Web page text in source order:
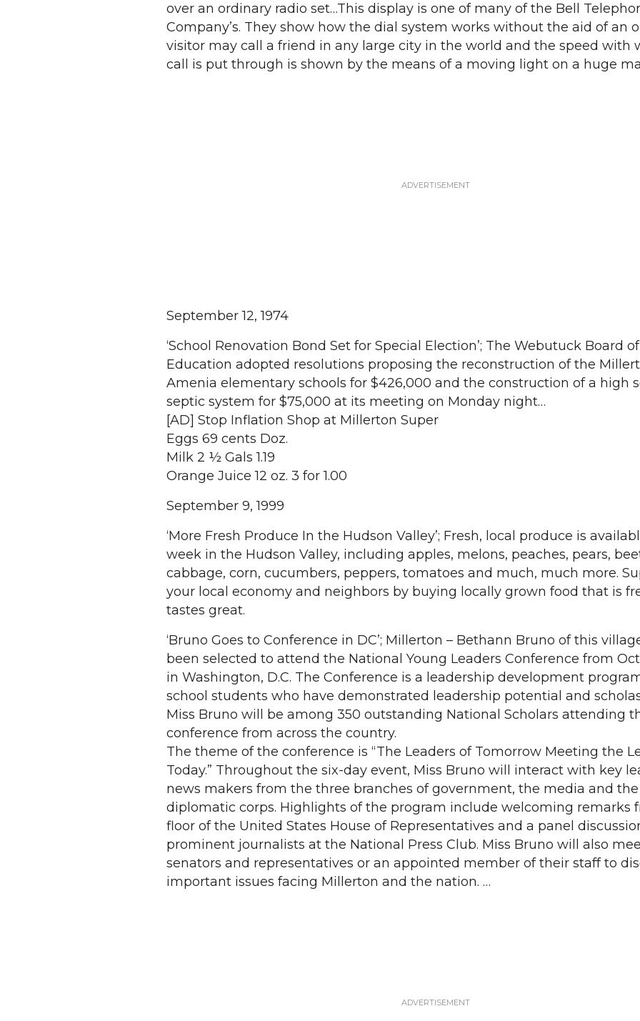
over an ordinary radio set…This display is one of many of the Bell
Company’s. They show how the dial system works without the aid of an
visitor may call a friend in any large city in the world and the speed with
call is put through is shown by the means of a moving light on a huge
September 12, 1974
‘School Renovation Bond Set for Special Election’; The Webutuck Board of
Education adopted resolutions proposing the reconstruction of the
Amenia elementary schools for $426,000 and the construction of a high
septic system for $75,000 at its meeting on Monday night…
[AD] Stop Inflation Shop at Millerton Super
Eggs 69 cents Doz.
Milk 2 ½ Gals 1.19
Orange Juice 12 oz. 3 for 1.00
September 9, 1999
‘More Fresh Produce In the Hudson Valley’; Fresh, local produce is
week in the Hudson Valley, including apples, melons, peaches, pears,
cabbage, corn, cucumbers, peppers, tomatoes and much, much more.
your local economy and neighbors by buying locally grown food that is
tastes great.
‘Bruno Goes to Conference in DC’; Millerton – Bethann Bruno of this
been selected to attend the National Young Leaders Conference from
in Washington, D.C. The Conference is a leadership development
school students who have demonstrated leadership potential and
Miss Bruno will be among 350 outstanding National Scholars attending
conference from across the country.
The theme of the conference is “The Leaders of Tomorrow Meeting the
Today.” Throughout the six-day event, Miss Bruno will interact with key
news makers from the three branches of government, the media and the
diplomatic corps. Highlights of the program include welcoming remarks
floor of the United States House of Representatives and a panel
prominent journalists at the National Press Club. Miss Bruno will also
senators and representatives or an appointed member of their staff to
important issues facing Millerton and the nation. …